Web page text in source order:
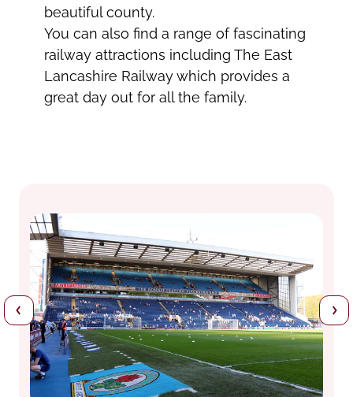
beautiful county.
You can also find a range of fascinating
railway attractions including The East
Lancashire Railway which provides a
great day out for all the family.